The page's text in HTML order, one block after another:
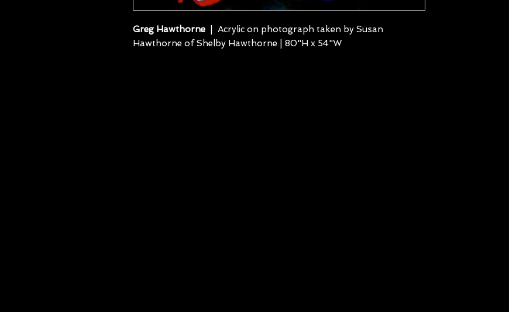
Greg Hawthorne | Acrylic on photograph taken by Susan
Hawthorne of Shelby Hawthorne | 80"H x 54"W